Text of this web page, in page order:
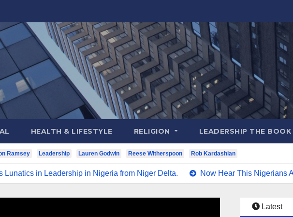
HEALTH & LIFESTYLE RELIGION LEADERSHIP THE BOOK
Ramsey Leadership Lauren Godwin Reese Witherspoon Rob Kardashian
in Nigeria from Niger Delta. Now Hear This Nigerians All Over the World
Latest